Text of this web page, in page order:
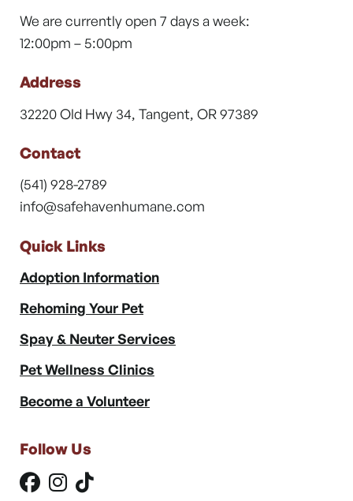
We are currently open 7 days a week:
12:00pm – 5:00pm
Address
32220 Old Hwy 34, Tangent, OR 97389
Contact
(541) 928-2789
info@safehavenhumane.com
Quick Links
Adoption Information
Rehoming Your Pet
Spay & Neuter Services
Pet Wellness Clinics
Become a Volunteer
Follow Us